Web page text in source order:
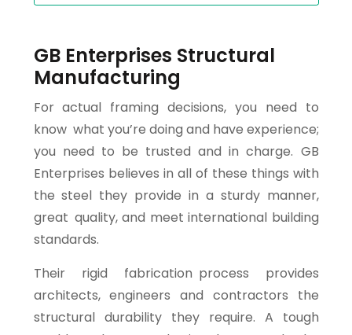
GB Enterprises Structural
Manufacturing
For actual framing decisions, you need to
know what you’re doing and have experience;
you need to be trusted and in charge. GB
Enterprises believes in all of these things with
the steel they provide in a sturdy manner,
great quality, and meet international building
standards.
Their rigid fabrication process provides
architects, engineers and contractors the
structural durability they require. A tough